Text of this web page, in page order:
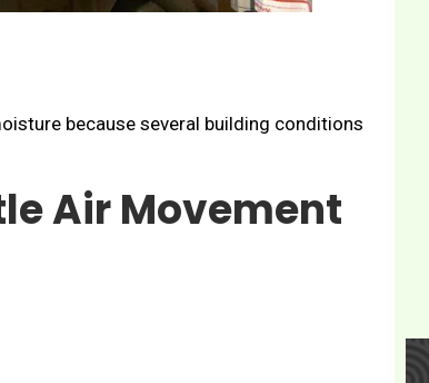
because several building conditions
Air Movement